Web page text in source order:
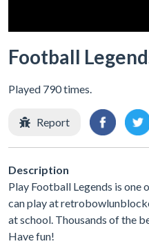
Football
Played 790 times.
Report
Description
Play Football Legends is one
can play at
at school. Thousands of the
Have fun!